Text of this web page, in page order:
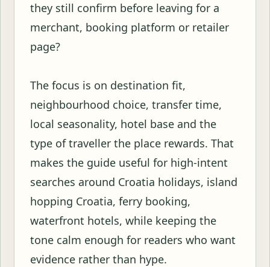
they still confirm before leaving for a
merchant, booking platform or retailer
page?
The focus is on destination fit,
neighbourhood choice, transfer time,
local seasonality, hotel base and the
type of traveller the place rewards. That
makes the guide useful for high-intent
searches around Croatia holidays, island
hopping Croatia, ferry booking,
waterfront hotels, while keeping the
tone calm enough for readers who want
evidence rather than hype.